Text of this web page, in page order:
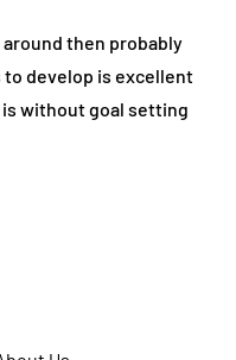
then probably
develop is excellent
without goal setting